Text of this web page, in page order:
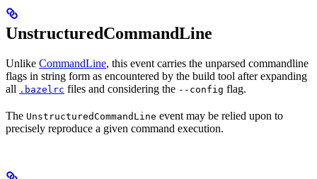
UnstructuredCommandLine
Unlike CommandLine, this event carries the unparsed commandline
flags in string form as encountered by the build tool after expanding
all .bazelrc files and considering the --config flag.
The UnstructuredCommandLine event may be relied upon to
precisely reproduce a given command execution.